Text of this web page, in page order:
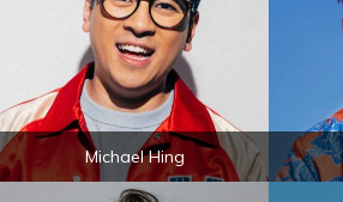
Michael Hing